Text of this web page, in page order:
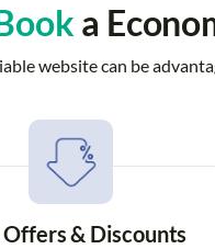
a
website can be
& Discounts